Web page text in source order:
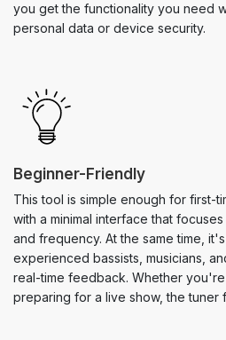
you get the functionality you need
personal data or device security.
Beginner-Friendly
This tool is simple enough for first-
with a minimal interface that
and frequency. At the same time,
experienced bassists, musicians,
real-time feedback. Whether
preparing for a live show, the tuner